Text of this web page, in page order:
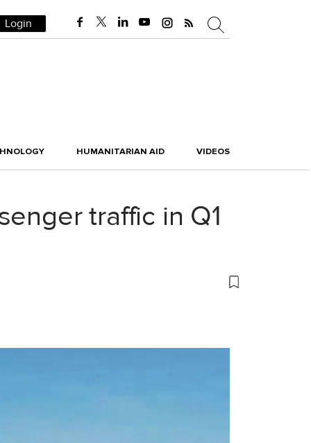
Login
HUMANITARIAN AID VIDEOS
traffic in Q1